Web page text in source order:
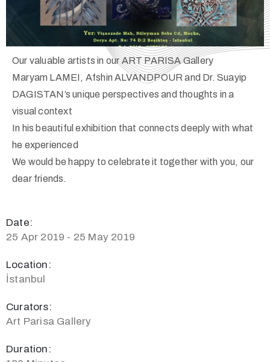
Our valuable artists in our ART PARISA Gallery
Maryam LAMEI, Afshin ALVANDPOUR and Dr. Suayip
DAGISTAN’s unique perspectives and thoughts in a
visual context
In his beautiful exhibition that connects deeply with what
he experienced
We would be happy to celebrate it together with you, our
dear friends.
Date:
25 Apr 2019 - 25 May 2019
Location:
İstanbul
Curators:
Art Parisa Gallery
Duration: